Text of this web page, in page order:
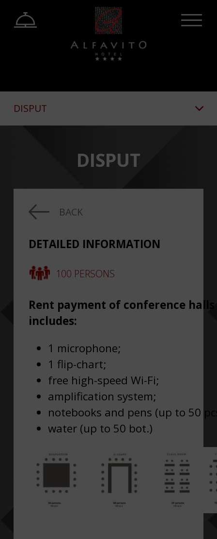
DISPUT
DISPUT
BACK
DETAILED INFORMATION
100 PERSONS
Rent payment of conference halls
includes:
1 microphone;
1 flip-chart;
free high-speed Wi-Fi;
amplification system;
notebooks and pens (up to 50
water (up to 50 bot.)